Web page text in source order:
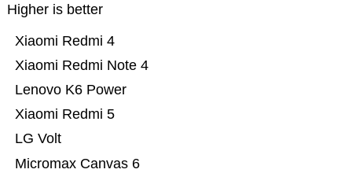
Higher is better
Micromax Canvas 6
LG Volt
Xiaomi Redmi 5
Lenovo K6 Power
Xiaomi Redmi Note 4
Xiaomi Redmi 4